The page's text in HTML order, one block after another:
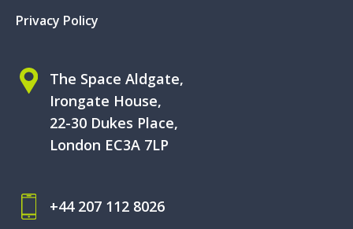
Privacy Policy
The Space Aldgate,
Irongate House,
22-30 Dukes Place,
London EC3A 7LP
+44 207 112 8026